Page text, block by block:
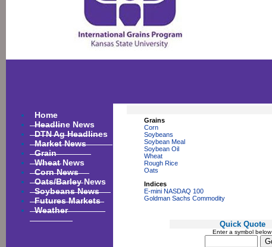
Home
Headline News
DTN Ag Headlines
Market News
Grain
Wheat News
Corn News
Oats/Barley News
Soybeans News
Futures Markets
Weather
Grains
Corn
Soybeans
Soybean Meal
Soybean Oil
Wheat
Rough Rice
Oats
Indices
E-mini NASDAQ 100
Goldman Sachs Commodity
Quick Quote
Enter a symbol below